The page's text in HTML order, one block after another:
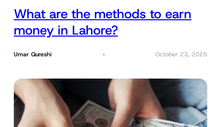
What are the methods to earn
money in Lahore?
Umar Qureshi October 23, 2025